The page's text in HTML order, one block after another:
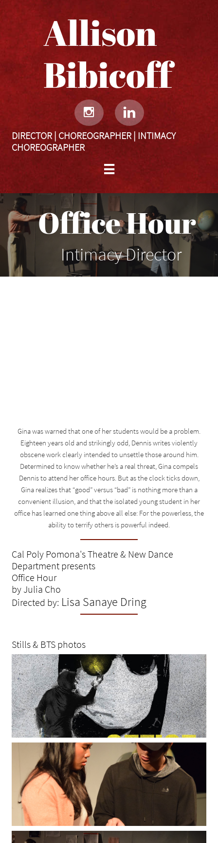
Allison
Bibicoff​​​​​
 
DIRECTOR | CHOREOGRAPHER | INTIMACY
CHOREOGRAPHER

Office Hour
Intimacy Director
Gina was warned that one of her students would be a problem.
Eighteen years old and strikingly odd, Dennis writes violently
obscene work clearly intended to unsettle those around him.
Determined to know whether he’s a real threat, Gina compels
Dennis to attend her office hours. But as the clock ticks down,
Gina realizes that “good” versus “bad” is nothing more than a
convenient illusion, and that the isolated young student in her
office has learned one thing above all else: For the powerless, the
ability to terrify others is powerful indeed.
Cal Poly Pomona's Theatre & New Dance
Department presents
Office Hour
by Julia Cho
Directed by: Lisa Sanaye Dring
Stills & BTS photos